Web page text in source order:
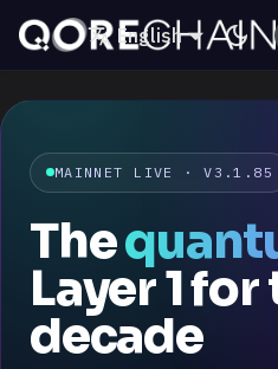
English
MAINNET LIVE · V3.1.85
The
Layer 1
decade